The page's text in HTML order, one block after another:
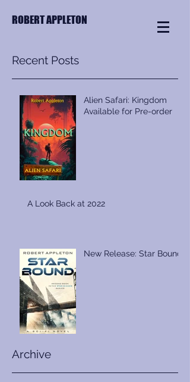
ROBERT APPLETON
Recent Posts
Alien Safari: Kingdom
Available for Pre-order
A Look Back at 2022
New Release: Star Bound
Archive